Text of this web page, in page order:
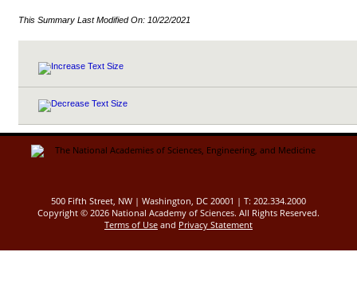
This Summary Last Modified On: 10/22/2021
500 Fifth Street, NW | Washington, DC 20001 | T: 202.334.2000
Copyright © 2026 National Academy of Sciences. All Rights Reserved.
Terms of Use and Privacy Statement